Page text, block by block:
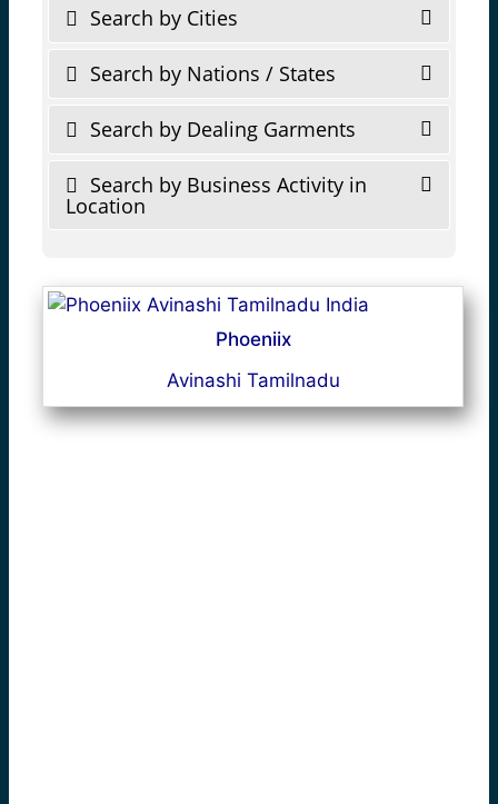
Search by Cities
Search by Nations / States
Search by Dealing Garments
Search by Business Activity in
Location
Phoeniix
Avinashi Tamilnadu